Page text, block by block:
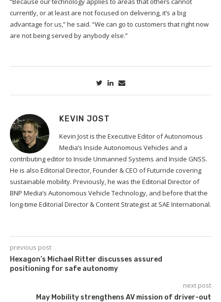
currently, or at least are not focused on delivering, it’s a big
advantage for us,” he said. “We can go to customers that right now
are not being served by anybody else.”
KEVIN JOST
Kevin Jost is the Executive Editor of Autonomous
Media’s Inside Autonomous Vehicles and a
contributing editor to Inside Unmanned Systems and Inside GNSS.
He is also Editorial Director, Founder & CEO of Futurride covering
sustainable mobility. Previously, he was the Editorial Director of
BNP Media’s Autonomous Vehicle Technology, and before that the
long-time Editorial Director & Content Strategist at SAE International.
previous post
Hexagon’s Michael Ritter discusses assured
positioning for safe autonomy
next post
May Mobility strengthens AV mission of driver-out